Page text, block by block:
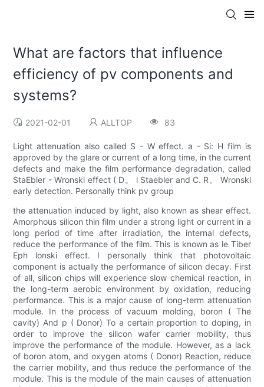
What are factors that influence
efficiency of pv components and
systems?
2021-02-01 ALLTOP 83
Light attenuation also called S - W effect. a - Si: H film is
approved by the glare or current of a long time, in the current
defects and make the film performance degradation, called
StaEbler - Wronski effect ( D。 l Staebler and C. R。 Wronski
early detection. Personally think pv group
the attenuation induced by light, also known as shear effect.
Amorphous silicon thin film under a strong light or current in a
long period of time after irradiation, the internal defects,
reduce the performance of the film. This is known as le Tiber
Eph lonski effect. I personally think that photovoltaic
component is actually the performance of silicon decay. First
of all, silicon chips will experience slow chemical reaction, in
the long-term aerobic environment by oxidation, reducing
performance. This is a major cause of long-term attenuation
module. In the process of vacuum molding, boron ( The
cavity) And p ( Donor) To a certain proportion to doping, in
order to improve the silicon wafer carrier mobility, thus
improve the performance of the module. However, as a lack
of boron atom, and oxygen atoms ( Donor) Reaction, reduce
the carrier mobility, and thus reduce the performance of the
module. This is the module of the main causes of attenuation